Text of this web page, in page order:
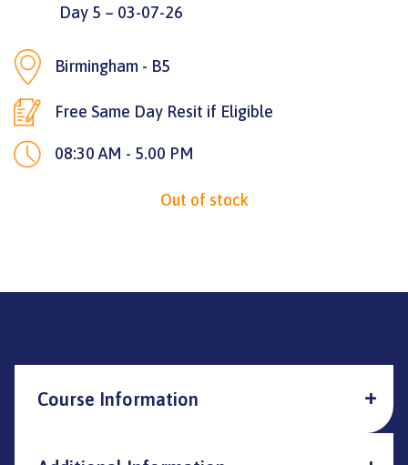
Day 5 – 03-07-26
Birmingham - B5
Free Same Day Resit if Eligible
08:30 AM - 5.00 PM
Out of stock
Course Information